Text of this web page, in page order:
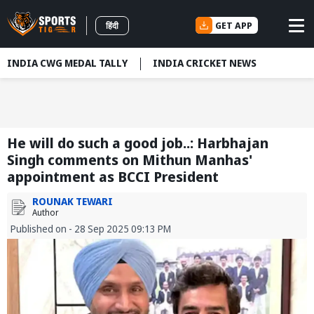
हिंदी GET APP
INDIA CWG MEDAL TALLY INDIA CRICKET NEWS
He will do such a good job..: Harbhajan
Singh comments on Mithun Manhas'
appointment as BCCI President
ROUNAK TEWARI
Author
Published on - 28 Sep 2025 09:13 PM